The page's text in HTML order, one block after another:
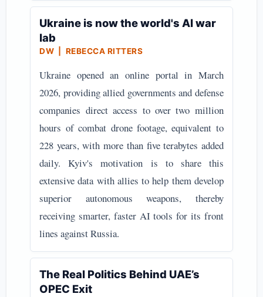
Ukraine is now the world's AI war
lab
DW | REBECCA RITTERS
Ukraine opened an online portal in March
2026, providing allied governments and defense
companies direct access to over two million
hours of combat drone footage, equivalent to
228 years, with more than five terabytes added
daily. Kyiv's motivation is to share this
extensive data with allies to help them develop
superior autonomous weapons, thereby
receiving smarter, faster AI tools for its front
lines against Russia.
The Real Politics Behind UAE’s
OPEC Exit